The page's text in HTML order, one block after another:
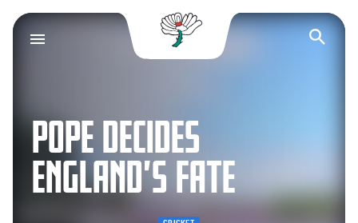
Yorkshire County
POPE DECIDES
ENGLAND’S FATE